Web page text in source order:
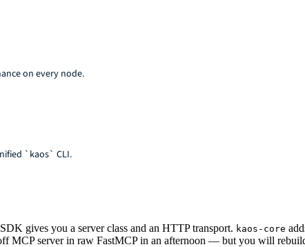
on every node.
`kaos` CLI.
gives you a server class and an HTTP transport. kaos-core
MCP server in raw FastMCP in an afternoon — but you will